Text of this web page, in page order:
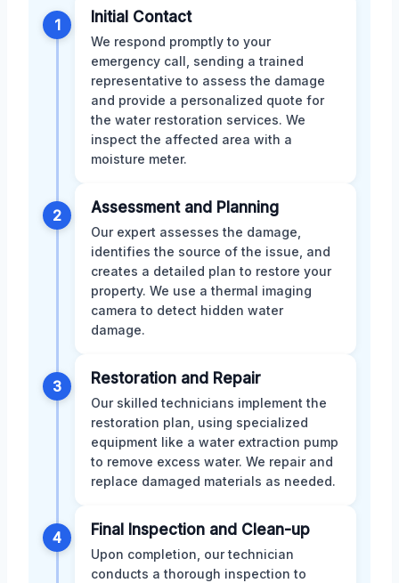
1 Initial Contact
We respond promptly to your
emergency call, sending a trained
representative to assess the damage
and provide a personalized quote for
the water restoration services. We
inspect the affected area with a
moisture meter.
2 Assessment and Planning
Our expert assesses the damage,
identifies the source of the issue, and
creates a detailed plan to restore your
property. We use a thermal imaging
camera to detect hidden water
damage.
3 Restoration and Repair
Our skilled technicians implement the
restoration plan, using specialized
equipment like a water extraction pump
to remove excess water. We repair and
replace damaged materials as needed.
4 Final Inspection and Clean-up
Upon completion, our technician
conducts a thorough inspection to